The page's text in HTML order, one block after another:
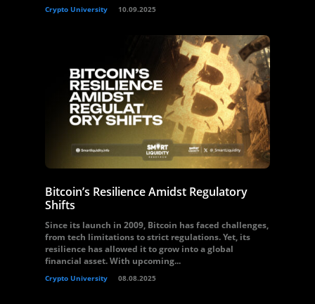
Crypto University 10.09.2025
Bitcoin’s Resilience Amidst Regulatory
Shifts
Since its launch in 2009, Bitcoin has faced challenges,
from tech limitations to strict regulations. Yet, its
resilience has allowed it to grow into a global
financial asset. With upcoming...
Crypto University 08.08.2025